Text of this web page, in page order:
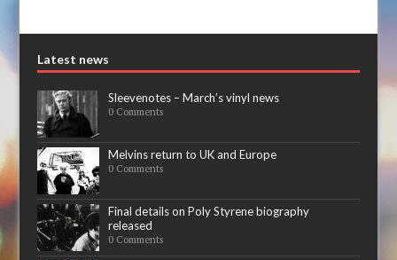
Latest news
Sleevenotes – March’s vinyl news
0 Comments
Melvins return to UK and Europe
0 Comments
Final details on Poly Styrene biography
released
0 Comments